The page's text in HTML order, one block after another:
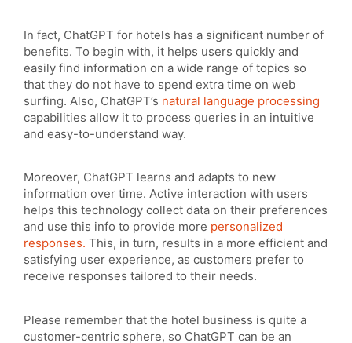
In fact, ChatGPT for hotels has a significant number of
benefits. To begin with, it helps users quickly and
easily find information on a wide range of topics so
that they do not have to spend extra time on web
surfing. Also, ChatGPT’s natural language processing
capabilities allow it to process queries in an intuitive
and easy-to-understand way.
Moreover, ChatGPT learns and adapts to new
information over time. Active interaction with users
helps this technology collect data on their preferences
and use this info to provide more personalized
responses. This, in turn, results in a more efficient and
satisfying user experience, as customers prefer to
receive responses tailored to their needs.
Please remember that the hotel business is quite a
customer-centric sphere, so ChatGPT can be an